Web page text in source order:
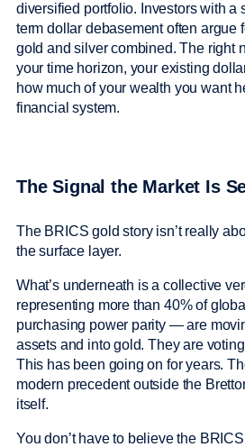
diversified portfolio. Investors with a
term dollar debasement often argue
gold and silver combined. The right
your time horizon, your existing
how much of your wealth you want
financial system.
The Signal the Market Is
The BRICS gold story isn’t really
the surface layer.
What’s underneath is a collective
representing more than 40% of
purchasing power parity — are
assets and into gold. They are
This has been going on for years.
modern precedent outside the
itself.
You don’t have to believe the